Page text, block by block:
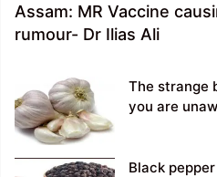
Assam: MR Vaccine
rumour- Dr Ilias Ali
The strange
you are
Black